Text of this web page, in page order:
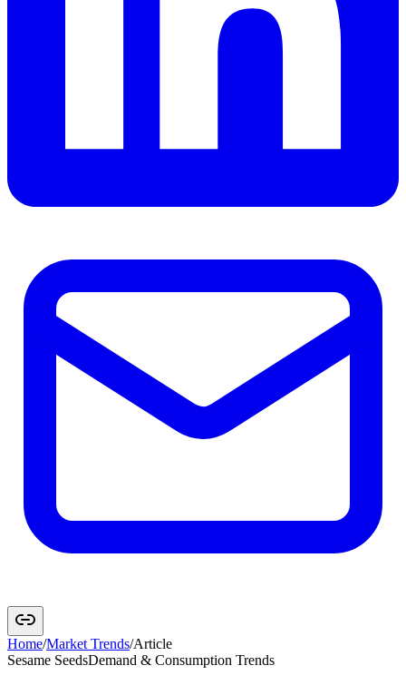
Home/Market Trends/Article
Sesame SeedsDemand & Consumption Trends